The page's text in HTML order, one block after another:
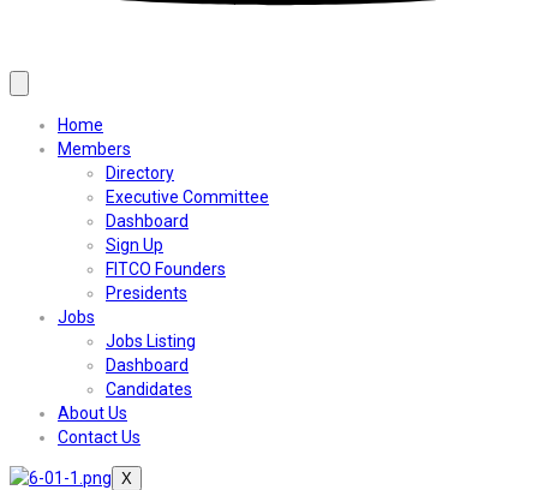
Home
Members
Directory
Executive Committee
Dashboard
Sign Up
FITCO Founders
Presidents
Jobs
Jobs Listing
Dashboard
Candidates
About Us
Contact Us
X